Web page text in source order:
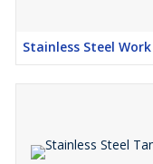
Stainless Steel